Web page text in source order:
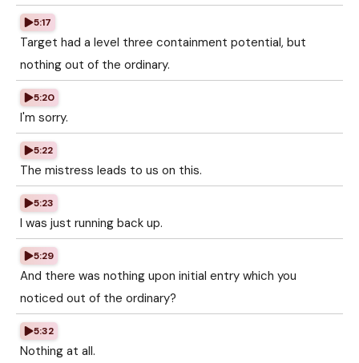
5:17
Target had a level three containment potential, but
nothing out of the ordinary.
5:20
I'm sorry.
5:22
The mistress leads to us on this.
5:23
I was just running back up.
5:29
And there was nothing upon initial entry which you
noticed out of the ordinary?
5:32
Nothing at all.